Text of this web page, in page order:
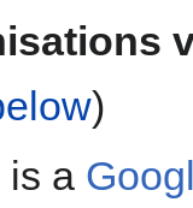
)
is a